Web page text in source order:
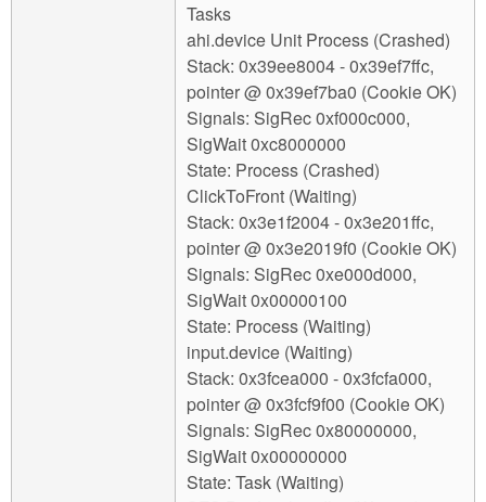
Tasks
ahi.device Unit Process (Crashed)
Stack: 0x39ee8004 - 0x39ef7ffc,
pointer @ 0x39ef7ba0 (Cookie OK)
Signals: SigRec 0xf000c000,
SigWait 0xc8000000
State: Process (Crashed)
ClickToFront (Waiting)
Stack: 0x3e1f2004 - 0x3e201ffc,
pointer @ 0x3e2019f0 (Cookie OK)
Signals: SigRec 0xe000d000,
SigWait 0x00000100
State: Process (Waiting)
input.device (Waiting)
Stack: 0x3fcea000 - 0x3fcfa000,
pointer @ 0x3fcf9f00 (Cookie OK)
Signals: SigRec 0x80000000,
SigWait 0x00000000
State: Task (Waiting)